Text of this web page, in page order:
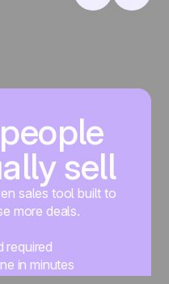
sell
sales tool built to
more deals.
required
in minutes